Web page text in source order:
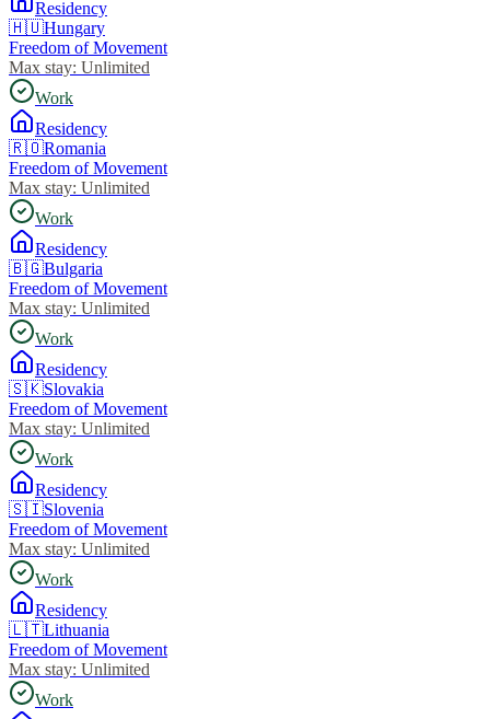
Residency
🇭🇺Hungary
Freedom of Movement
Max stay: Unlimited
Work
Residency
🇷🇴Romania
Freedom of Movement
Max stay: Unlimited
Work
Residency
🇧🇬Bulgaria
Freedom of Movement
Max stay: Unlimited
Work
Residency
🇸🇰Slovakia
Freedom of Movement
Max stay: Unlimited
Work
Residency
🇸🇮Slovenia
Freedom of Movement
Max stay: Unlimited
Work
Residency
🇱🇹Lithuania
Freedom of Movement
Max stay: Unlimited
Work